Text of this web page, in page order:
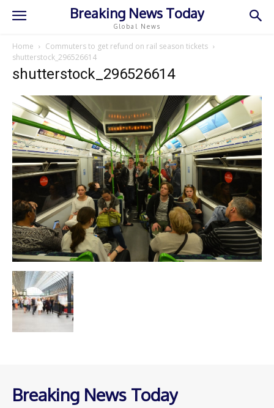
Breaking News Today
Global News
Home
Commuters to get refund on rail season tickets
shutterstock_296526614
shutterstock_296526614
Breaking News Today